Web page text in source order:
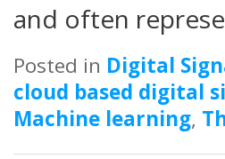
and often
Posted in Digital
cloud based digital
Machine learning,